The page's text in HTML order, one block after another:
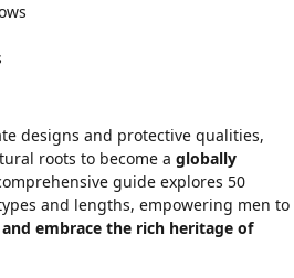
designs and protective qualities,
roots to become a globally
guide explores 50
and lengths, empowering men to
embrace the rich heritage of